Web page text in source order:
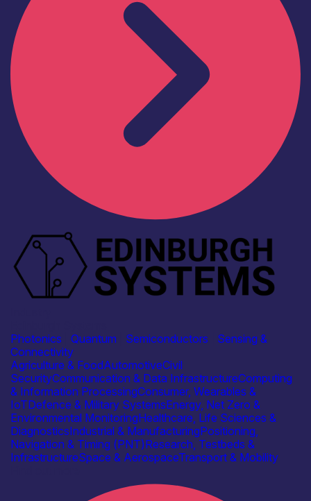
Photonics
Quantum Semiconductors
Sensing &
Connectivity
Agriculture & FoodAutomotiveCivil
SecurityCommunication & Data InfrastructureComputing
& Information ProcessingConsumer, Wearables &
IoTDefence & Military SystemsEnergy, Net Zero &
Environmental MonitoringHealthcare, Life Sciences &
DiagnosticsIndustrial & ManufacturingPositioning,
Navigation & Timing (PNT)Research, Testbeds &
InfrastructureSpace & AerospaceTransport & Mobility